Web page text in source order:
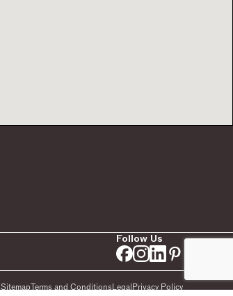
Follow Us
SitemapTerms and ConditionsLegalPrivacy Policy